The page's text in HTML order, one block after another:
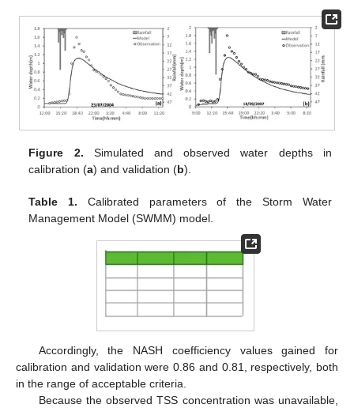
Figure 2. Simulated and observed water depths in
calibration (a) and validation (b).
Table 1. Calibrated parameters of the Storm Water
Management Model (SWMM) model.
Accordingly, the NASH coefficiency values gained for
calibration and validation were 0.86 and 0.81, respectively, both
in the range of acceptable criteria.
Because the observed TSS concentration was unavailable,